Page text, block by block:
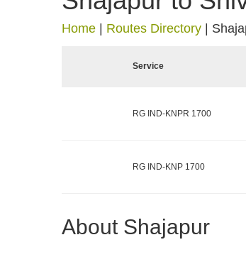
Home Routes Directory
Service
RG IND-KNPR 1700
RG IND-KNP 1700
About Shajapur